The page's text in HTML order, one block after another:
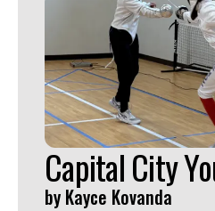
Capital City
by Kayce Kovanda